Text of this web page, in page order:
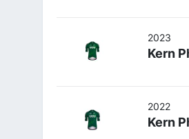
2023
Kern
2022
Kern